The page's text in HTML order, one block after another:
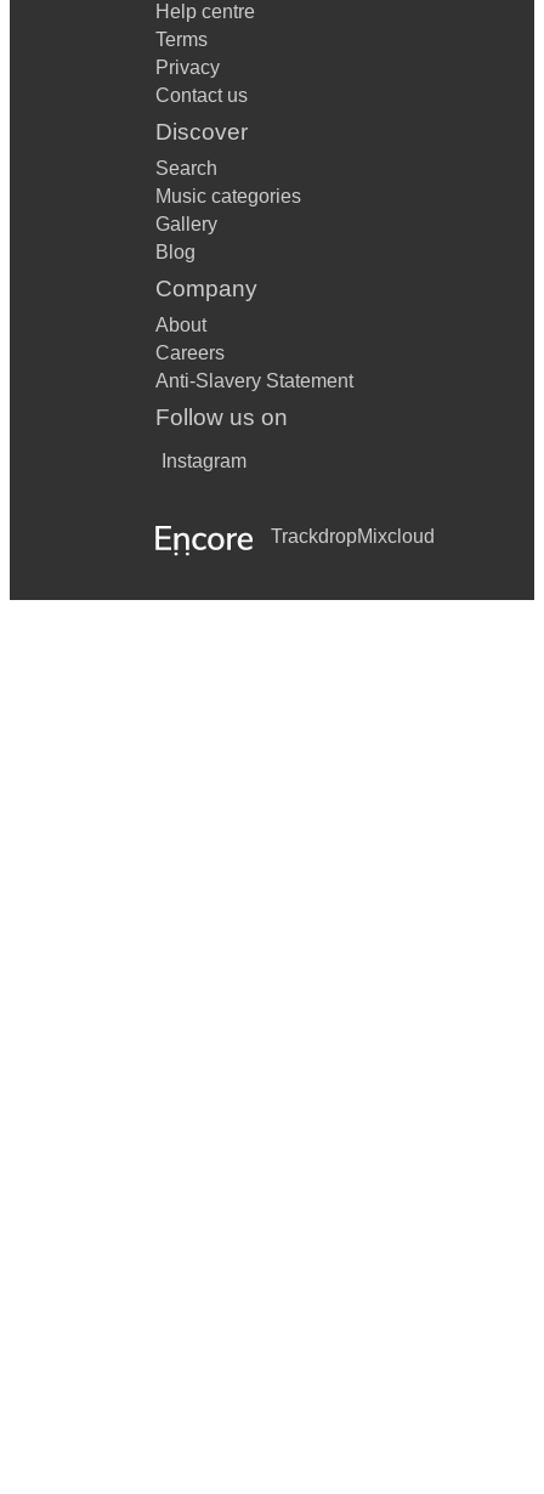
Help centre
Terms
Privacy
Contact us
Discover
Search
Music categories
Gallery
Blog
Company
About
Careers
Anti-Slavery Statement
Follow us on
Instagram
TrackdropMixcloud